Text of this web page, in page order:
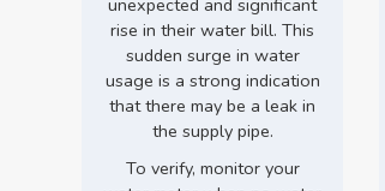
rise in their water bill. This
sudden surge in water
usage is a strong indication
that there may be a leak in
the supply pipe.
To verify, monitor your